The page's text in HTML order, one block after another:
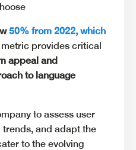
50% from 2022, which
metric provides critical
appeal and
to language
to assess user
and adapt the
to the evolving